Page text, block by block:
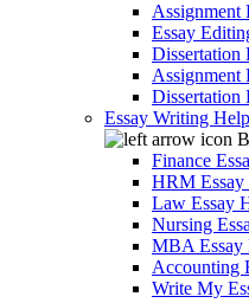
Assignment
Essay
Dissertation
Assignment
Dissertation
Essay Writing Help
Finance
HRM Essay
Law Essay
Nursing
MBA Essay
Accounting
Write My